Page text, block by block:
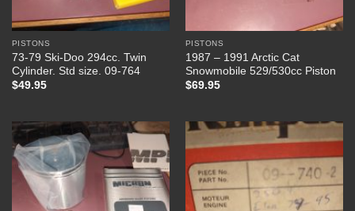
PISTONS
73-79 Ski-Doo 294cc. Twin
Cylinder. Std size. 09-764
$49.95
PISTONS
1987 – 1991 Arctic Cat
Snowmobile 529/530cc Piston
$69.95